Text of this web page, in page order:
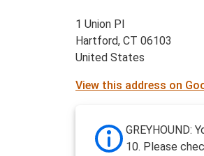
1 Union Pl
Hartford, CT 06103
United States
View this address on
GREYHOUND:
10. Please